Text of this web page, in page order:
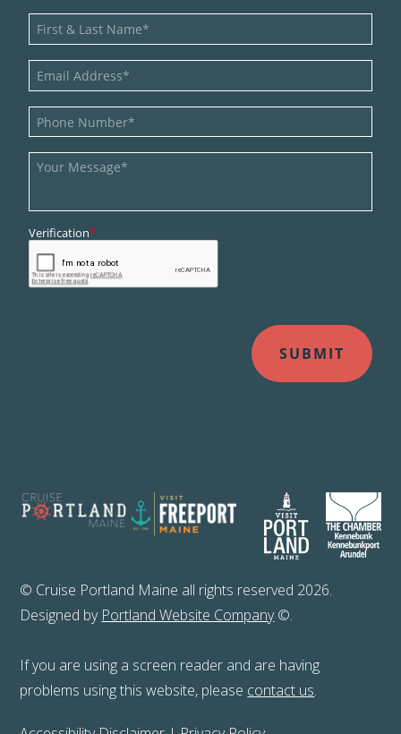
© Cruise Portland Maine all rights reserved 2026.
Designed by Portland Website Company©.
If you are using a screen reader and are having
problems using this website, please contact us.